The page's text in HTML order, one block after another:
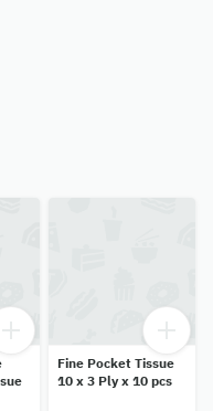
Fine Pocket Tissue
10 x 3 Ply x 10 pcs